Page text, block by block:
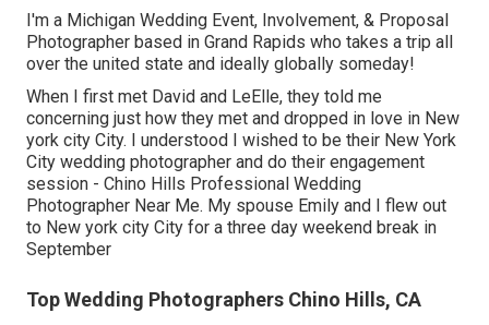
I'm a Michigan Wedding Event, Involvement, & Proposal
Photographer based in Grand Rapids who takes a trip all
over the united state and ideally globally someday!
When I first met David and LeElle, they told me
concerning just how they met and dropped in love in New
york city City. I understood I wished to be their New York
City wedding photographer and do their engagement
session - Chino Hills Professional Wedding
Photographer Near Me. My spouse Emily and I flew out
to New york city City for a three day weekend break in
September
Top Wedding Photographers Chino Hills, CA